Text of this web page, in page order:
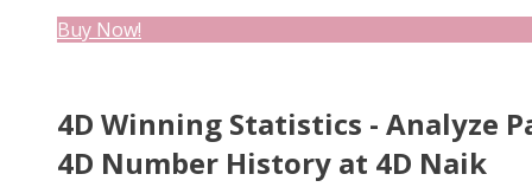
Buy Now!
4D Winning Statistics - Analyze
4D Number History at 4D Naik